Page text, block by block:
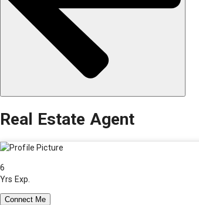
Real Estate Agent
6
Yrs Exp.
Connect Me